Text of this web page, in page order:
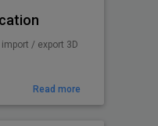
/ export 3D
Read more